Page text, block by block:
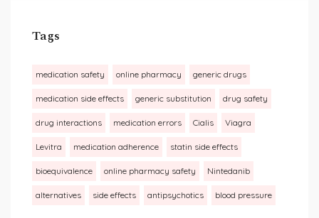
Tags
medication safety online pharmacy generic drugs
medication side effects generic substitution drug safety
drug interactions medication errors Cialis Viagra
Levitra medication adherence statin side effects
bioequivalence online pharmacy safety Nintedanib
alternatives side effects antipsychotics blood pressure